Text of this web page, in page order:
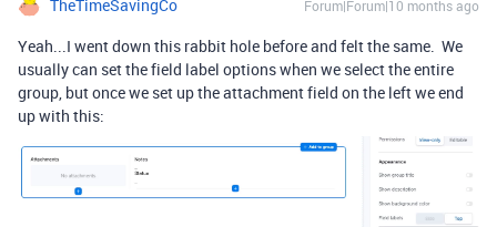
TheTimeSavingCo Forum|Forum|10 months ago
Yeah...I went down this rabbit hole before and felt the same. We
usually can set the field label options when we select the entire
group, but once we set up the attachment field on the left we end
up with this: